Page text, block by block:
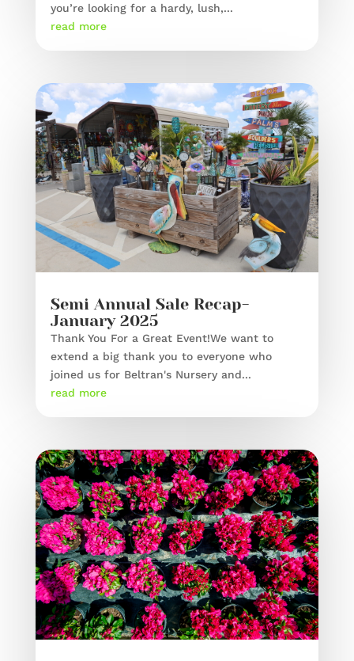
you’re looking for a hardy, lush,...
read more
Semi Annual Sale Recap-
January 2025
Thank You For a Great Event!We want to
extend a big thank you to everyone who
joined us for Beltran's Nursery and...
read more